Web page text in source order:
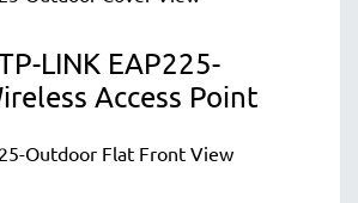
LINK EAP225-
Access Point